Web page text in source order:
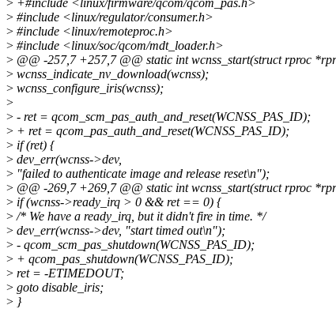
> #include <linux/regulator/consumer.h>
> #include <linux/remoteproc.h>
> #include <linux/soc/qcom/mdt_loader.h>
> @@ -257,7 +257,7 @@ static int wcnss_start(struct rproc
> wcnss_indicate_nv_download(wcnss);
> wcnss_configure_iris(wcnss);
>
> - ret = qcom_scm_pas_auth_and_reset(WCNSS_PAS_ID);
> + ret = qcom_pas_auth_and_reset(WCNSS_PAS_ID);
> if (ret) {
> dev_err(wcnss->dev,
> "failed to authenticate image and release reset\n");
> @@ -269,7 +269,7 @@ static int wcnss_start(struct rproc
> if (wcnss->ready_irq > 0 && ret == 0) {
> /* We have a ready_irq, but it didn't fire in time. */
> dev_err(wcnss->dev, "start timed out\n");
> - qcom_scm_pas_shutdown(WCNSS_PAS_ID);
> + qcom_pas_shutdown(WCNSS_PAS_ID);
> ret = -ETIMEDOUT;
> goto disable_iris;
> }